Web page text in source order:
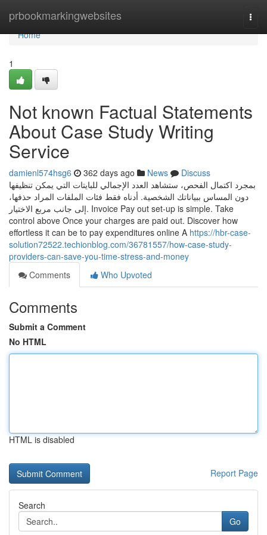
prbookmarkingwebsites
Home
Home
1
Not known Factual Statements
About Case Study Writing
Service
damienl574hsg6 362 days ago News
Discuss
بمجرد اكتمال الفحص، ستشاهد العدد الإجمالي للبايتات التي يمكن تنظيفها
دون المساس ببياناتك الشخصية. أدناه فقط فئات الملفات المراد حذفها،
إلى جانب مربع الاختيار. Invoice Pay out set-up is simple. Take
control above Once your charges are paid out. Discover how
effortless it can be to pay expenditures online A https://hbr-case-
solution72522.techionblog.com/36781557/how-case-study-
providers-can-save-you-time-stress-and-money
Comments
Who Upvoted
Comments
Submit a Comment
No HTML
HTML is disabled
Report Page
Search
Go